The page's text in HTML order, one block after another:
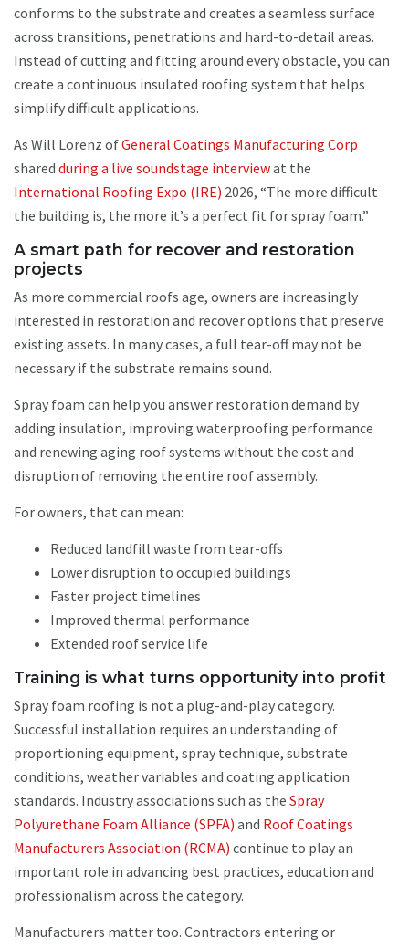
conforms to the substrate and creates a seamless surface
across transitions, penetrations and hard-to-detail areas.
Instead of cutting and fitting around every obstacle, you can
create a continuous insulated roofing system that helps
simplify difficult applications.
As Will Lorenz ofGeneral Coatings Manufacturing Corp
shared during a live soundstage interviewat the
International Roofing Expo (IRE) 2026, “The more difficult
the building is, the more it’s a perfect fit for spray foam.”
A smart path for recover and restoration
projects
As more commercial roofs age, owners are increasingly
interested in restoration and recover options that preserve
existing assets. In many cases, a full tear-off may not be
necessary if the substrate remains sound.
Spray foam can help you answer restoration demand by
adding insulation, improving waterproofing performance
and renewing aging roof systems without the cost and
disruption of removing the entire roof assembly.
For owners, that can mean:
Reduced landfill waste from tear-offs
Lower disruption to occupied buildings
Faster project timelines
Improved thermal performance
Extended roof service life
Training is what turns opportunity into profit
Spray foam roofing is not a plug-and-play category.
Successful installation requires an understanding of
proportioning equipment, spray technique, substrate
conditions, weather variables and coating application
standards. Industry associations such as the Spray
Polyurethane Foam Alliance (SPFA) and Roof Coatings
Manufacturers Association (RCMA) continue to play an
important role in advancing best practices, education and
professionalism across the category.
Manufacturers matter too. Contractors entering or